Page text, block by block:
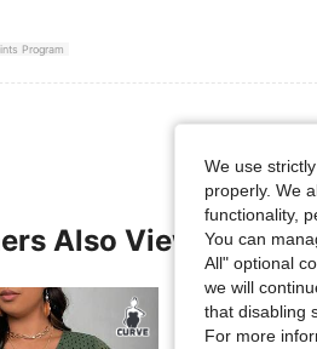
Program
Also Viewed
We use
properly. We
functionality,
You can
All" optional
we will
that disabling
For more